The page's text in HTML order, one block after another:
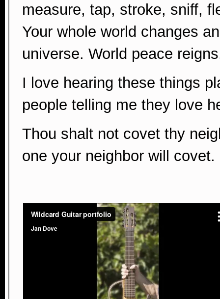
measure, tap, stroke, sniff,
Your whole world changes
universe. World peace
I love hearing these things
people telling me they love
Thou shalt not covet thy
one your neighbor will covet.